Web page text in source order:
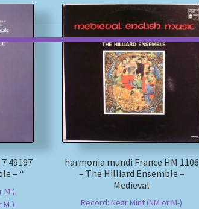
49197
– “
M-)
M-)
harmonia mundi France HM 1106
– The Hilliard Ensemble –
Medieval
Record: Near Mint (NM or M-)